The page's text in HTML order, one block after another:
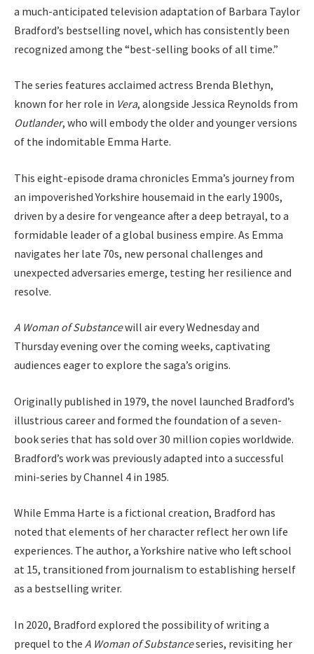
a much-anticipated television adaptation of Barbara Taylor
Bradford’s bestselling novel, which has consistently been
recognized among the “best-selling books of all time.”
The series features acclaimed actress Brenda Blethyn,
known for her role in Vera, alongside Jessica Reynolds from
Outlander, who will embody the older and younger versions
of the indomitable Emma Harte.
This eight-episode drama chronicles Emma’s journey from
an impoverished Yorkshire housemaid in the early 1900s,
driven by a desire for vengeance after a deep betrayal, to a
formidable leader of a global business empire. As Emma
navigates her late 70s, new personal challenges and
unexpected adversaries emerge, testing her resilience and
resolve.
A Woman of Substancewill air every Wednesday and
Thursday evening over the coming weeks, captivating
audiences eager to explore the saga’s origins.
Originally published in 1979, the novel launched Bradford’s
illustrious career and formed the foundation of a seven-
book series that has sold over 30 million copies worldwide.
Bradford’s work was previously adapted into a successful
mini-series by Channel 4 in 1985.
While Emma Harte is a fictional creation, Bradford has
noted that elements of her character reflect her own life
experiences. The author, a Yorkshire native who left school
at 15, transitioned from journalism to establishing herself
as a bestselling writer.
In 2020, Bradford explored the possibility of writing a
prequel to the A Woman of Substanceseries, revisiting her